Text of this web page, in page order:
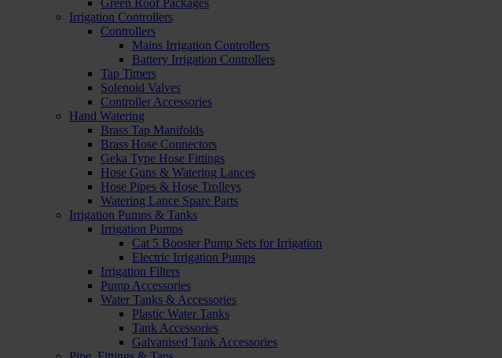
Green Roof Packages
Irrigation Controllers
Controllers
Mains Irrigation Controllers
Battery Irrigation Controllers
Tap Timers
Solenoid Valves
Controller Accessories
Hand Watering
Brass Tap Manifolds
Brass Hose Connectors
Geka Type Hose Fittings
Hose Guns & Watering Lances
Hose Pipes & Hose Trolleys
Watering Lance Spare Parts
Irrigation Pumps & Tanks
Irrigation Pumps
Cat 5 Booster Pump Sets for Irrigation
Electric Irrigation Pumps
Irrigation Filters
Pump Accessories
Water Tanks & Accessories
Plastic Water Tanks
Tank Accessories
Galvanised Tank Accessories